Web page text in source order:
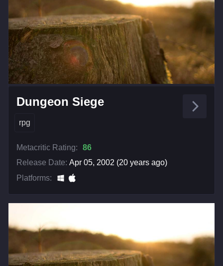
Dungeon Siege
rpg
Metacritic Rating:
86
Release Date: Apr 05, 2002 (20 years ago)
Platforms: